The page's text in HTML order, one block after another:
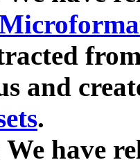
and
.
have